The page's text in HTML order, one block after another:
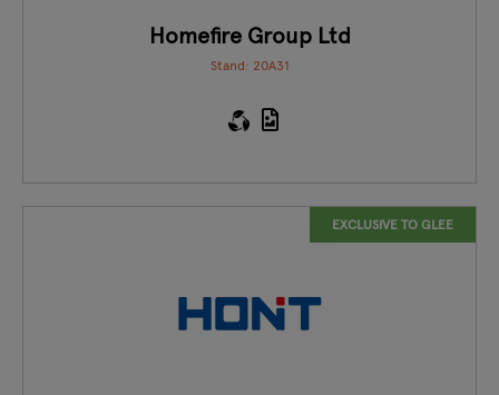
Homefire Group Ltd
Stand: 20A31
EXCLUSIVE TO GLEE